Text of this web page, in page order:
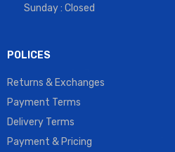
Sunday : Closed
POLICES
Returns & Exchanges
Payment Terms
Delivery Terms
Payment & Pricing